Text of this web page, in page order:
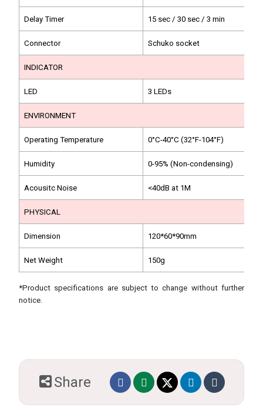
Delay Timer 15 sec / 30 sec / 3 min
Connector Schuko socket
INDICATOR
LED 3 LEDs
ENVIRONMENT
Operating Temperature 0°C-40°C (32°F-104°F)
Humidity 0-95% (Non-condensing)
Acousitc Noise <40dB at 1M
PHYSICAL
Dimension 120*60*90mm
Net Weight 150g
*Product specifications are subject to change without further
notice.
Share